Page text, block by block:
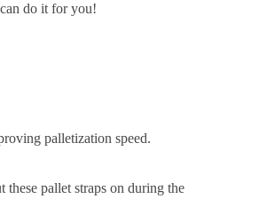
do it for you!
palletization speed.
these pallet straps on during the